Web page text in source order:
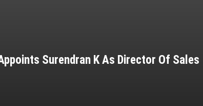
Surendran K As Director Of Sales